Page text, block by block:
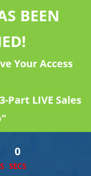
BEEN
Your Access
Part LIVE Sales
0
SECS